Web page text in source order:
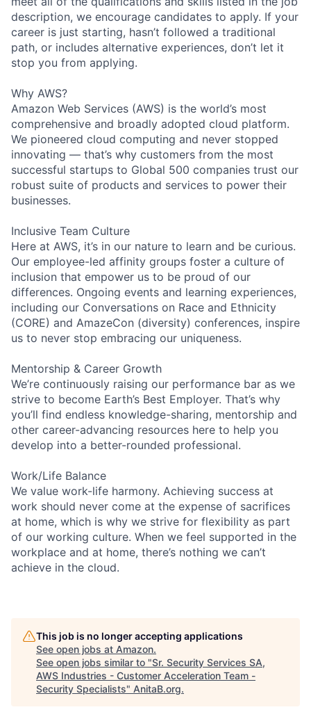
description, we encourage candidates to apply. If your
career is just starting, hasn’t followed a traditional
path, or includes alternative experiences, don’t let it
stop you from applying.
Why AWS?
Amazon Web Services (AWS) is the world’s most
comprehensive and broadly adopted cloud platform.
We pioneered cloud computing and never stopped
innovating — that’s why customers from the most
successful startups to Global 500 companies trust our
robust suite of products and services to power their
businesses.
Inclusive Team Culture
Here at AWS, it’s in our nature to learn and be curious.
Our employee-led affinity groups foster a culture of
inclusion that empower us to be proud of our
differences. Ongoing events and learning experiences,
including our Conversations on Race and Ethnicity
(CORE) and AmazeCon (diversity) conferences, inspire
us to never stop embracing our uniqueness.
Mentorship & Career Growth
We’re continuously raising our performance bar as we
strive to become Earth’s Best Employer. That’s why
you’ll find endless knowledge-sharing, mentorship and
other career-advancing resources here to help you
develop into a better-rounded professional.
Work/Life Balance
We value work-life harmony. Achieving success at
work should never come at the expense of sacrifices
at home, which is why we strive for flexibility as part
of our working culture. When we feel supported in the
workplace and at home, there’s nothing we can’t
achieve in the cloud.
This job is no longer accepting applications
See open jobs at Amazon.
See open jobs similar to "Sr. Security Services SA,
AWS Industries - Customer Acceleration Team -
Security Specialists" AnitaB.org.